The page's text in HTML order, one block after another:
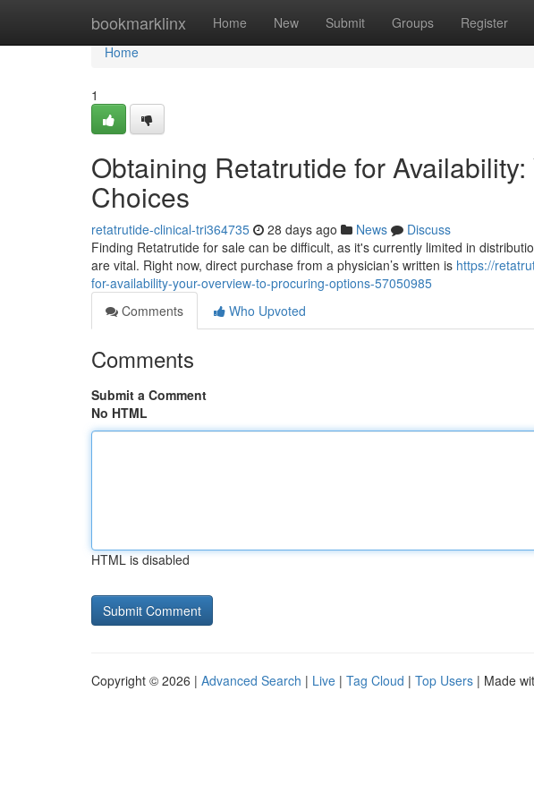
bookmarklinx Home New Submit Groups Register
Home
Home
1
Obtaining Retatrutide for
Choices
retatrutide-clinical-tri364735 28 days ago News
Discuss
Finding Retatrutide for sale can be difficult, as it's currently limited in
are vital. Right now, direct purchase from a physician’s written is https://
for-availability-your-overview-to-procuring-options-57050985
Comments
Who Upvoted
Comments
Submit a Comment
No HTML
HTML is disabled
Copyright © 2026 | Advanced Search | Live | Tag Cloud | Top Users | Made